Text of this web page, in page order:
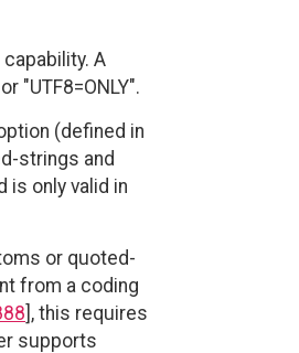
capability. A
"UTF8=ONLY".
(defined in
strings and
is only valid in
or quoted-
from a coding
], this requires
supports